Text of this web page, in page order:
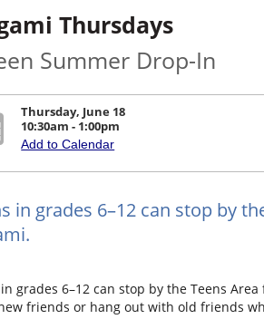
Thursdays
Summer Drop-In
Thursday, June 18
10:30am - 1:00pm
Add to Calendar
in grades 6–12 can stop by
grades 6–12 can stop by the Teens
friends or hang out with old friends